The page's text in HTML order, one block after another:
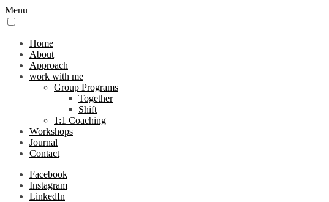
Menu
Home
About
Approach
work with me
Group Programs
Together
Shift
1:1 Coaching
Workshops
Journal
Contact
Facebook
Instagram
LinkedIn